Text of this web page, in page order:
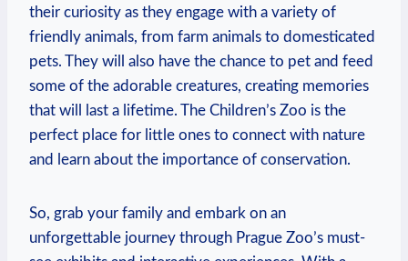
their curiosity as they⁢ engage with a variety of
friendly animals, from farm animals to domesticated
pets. They will also have the chance to ​pet and feed
‍some of the adorable creatures, creating memories
that will last a lifetime. The Children’s Zoo is the
perfect place for little⁤ ones to connect with nature
and learn about the importance of conservation.
So, grab your family and⁢ embark on an
unforgettable‍ journey through Prague Zoo’s‌ must-